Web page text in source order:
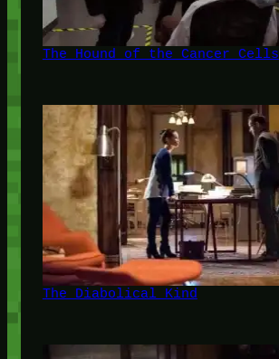
The Hound of the Cancer Cells
The Diabolical Kind